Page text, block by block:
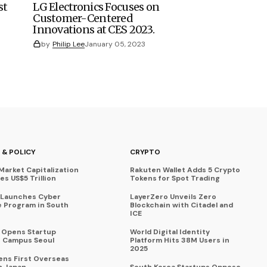
LG Electronics Focuses on
Customer-Centered
Innovations at CES 2023.
by Philip LeeJanuary 05, 2023
& POLICY
Capitalization
US$5 Trillion
Cyber
Program in South
Opens Startup
Seoul
First Overseas
CRYPTO
Rakuten Wallet Adds 5 Crypto
Tokens for Spot Trading
LayerZero Unveils Zero
Blockchain with Citadel and
ICE
World Digital Identity
Platform Hits 38M Users in
2025